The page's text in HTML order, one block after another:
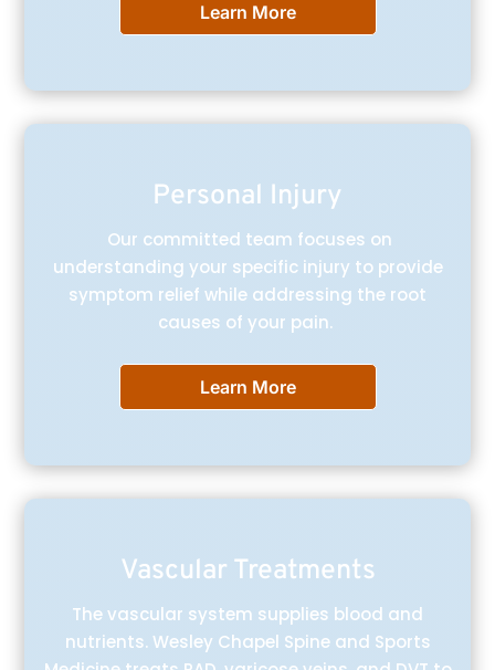
Learn More
Personal Injury
Our committed team focuses on
understanding your specific injury to provide
symptom relief while addressing the root
causes of your pain.
Learn More
Vascular Treatments
The vascular system supplies blood and
nutrients. Wesley Chapel Spine and Sports